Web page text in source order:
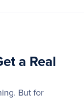
a Real
But for